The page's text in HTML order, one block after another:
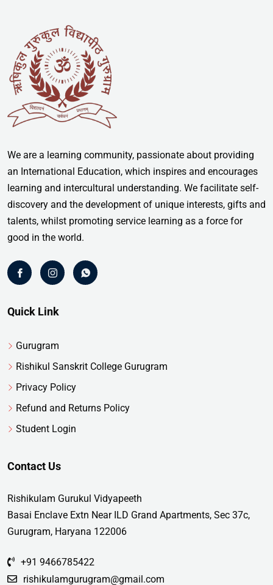
We are a learning community, passionate about providing
an International Education, which inspires and encourages
learning and intercultural understanding. We facilitate self-
discovery and the development of unique interests, gifts and
talents, whilst promoting service learning as a force for
good in the world.
Quick Link
Gurugram
Rishikul Sanskrit College Gurugram
Privacy Policy
Refund and Returns Policy
Student Login
Contact Us
Rishikulam Gurukul Vidyapeeth
Basai Enclave Extn Near ILD Grand Apartments, Sec 37c,
Gurugram, Haryana 122006
+91 9466785422
rishikulamgurugram@gmail.com